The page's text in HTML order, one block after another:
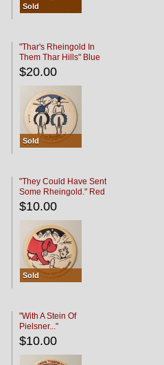
Sold
"Thar's Rheingold In
Them Thar Hills" Blue
Black
$20.00
Sold
"They Could Have Sent
Some Rheingold." Red
Black
$10.00
Sold
"With A Stein Of
Pielsner..."
$10.00